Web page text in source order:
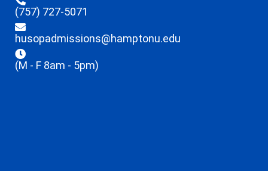
(757) 727-5071
husopadmissions@hamptonu.edu
(M - F 8am - 5pm)